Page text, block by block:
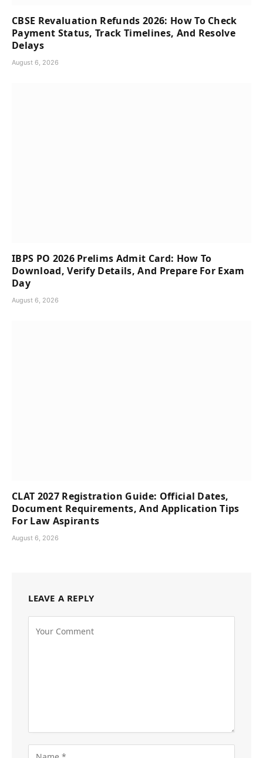
CBSE Revaluation Refunds 2026: How To Check
Payment Status, Track Timelines, And Resolve
Delays
August 6, 2026
IBPS PO 2026 Prelims Admit Card: How To
Download, Verify Details, And Prepare For Exam
Day
August 6, 2026
CLAT 2027 Registration Guide: Official Dates,
Document Requirements, And Application Tips
For Law Aspirants
August 6, 2026
LEAVE A REPLY